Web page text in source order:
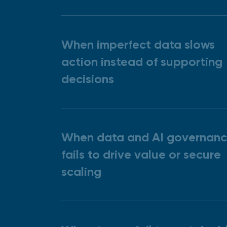
When imperfect data slows
action instead of supporting
decisions
When data and AI
fails to drive value or secure
scaling